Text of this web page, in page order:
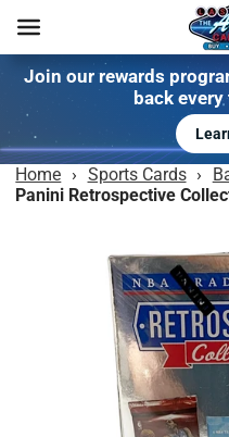
Join our rewards
back
Home › Sports Cards ›
Panini Retrospective